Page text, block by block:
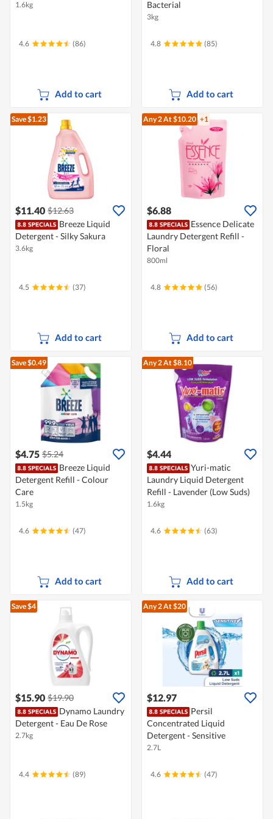
1.6kg
4.6 (86)
Add to cart
Bacterial
3kg
4.8 (85)
Add to cart
Save $1.23
$11.40 $12.63
Breeze Liquid
Detergent - Silky Sakura
3.6kg
4.5 (37)
Add to cart
Any 2At $10.20 +1
$6.88
Essence Delicate
Laundry Detergent Refill -
Floral
800ml
4.8 (56)
Add to cart
Save $0.49
$4.75 $5.24
Breeze Liquid
Detergent Refill - Colour
Care
1.5kg
4.6 (47)
Add to cart
Any 2At $8.10
$4.44
Yuri-matic
Laundry Liquid Detergent
Refill - Lavender (Low Suds)
1.6kg
4.6 (63)
Add to cart
Save $4
$15.90 $19.90
Dynamo Laundry
Detergent - Eau De Rose
2.7kg
4.4 (89)
Any 2At $20
$12.97
Persil
Concentrated Liquid
Detergent - Sensitive
2.7L
4.6 (47)